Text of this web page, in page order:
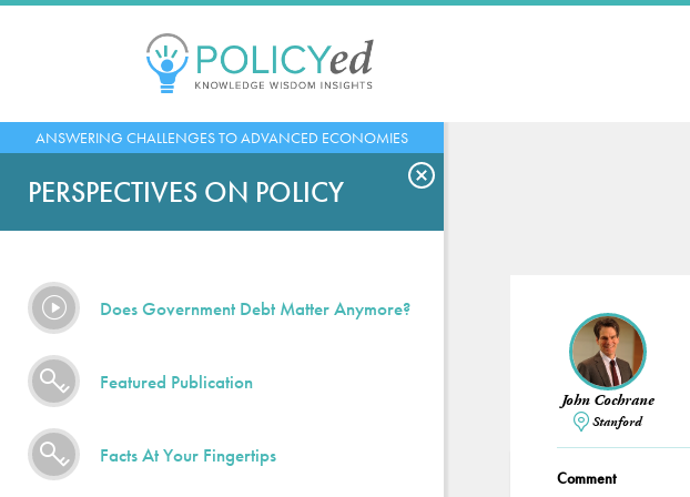
Jump
to
ANSWERING CHALLENGES TO ADVANCED ECONOMIES
PERSPECTIVES ON POLICY
Does Government Debt Matter Anymore?
Featured Publication
Facts At Your Fingertips
John Cochrane
Stanford
Comment